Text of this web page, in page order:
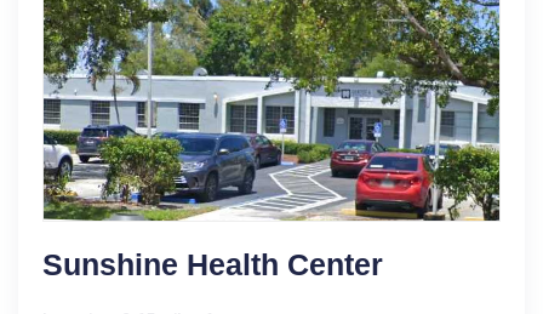
Sunshine Health Center